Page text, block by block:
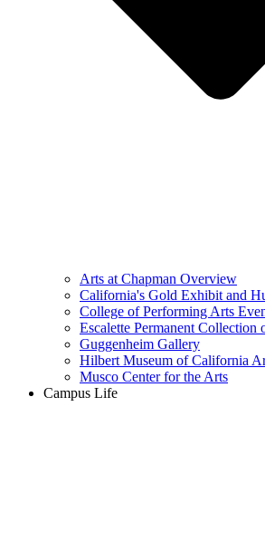
Arts at Chapman Overview
California's Gold Exhibit and
College of Performing Arts
Escalette Permanent Collection
Guggenheim Gallery
Hilbert Museum of California
Musco Center for the Arts
Campus Life